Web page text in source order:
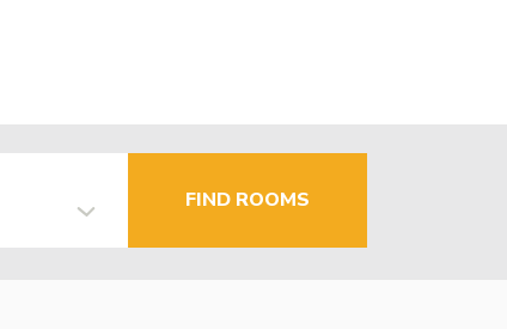
FIND ROOMS